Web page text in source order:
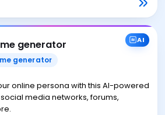
AI
generator
generator
online persona with this AI-powered
media networks, forums,